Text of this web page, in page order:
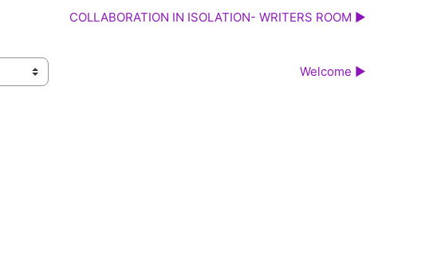
COLLABORATION IN ISOLATION- WRITERS ROOM ▶︎
Welcome ▶︎